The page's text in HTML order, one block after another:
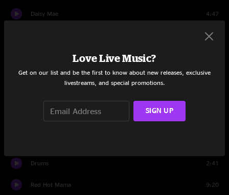
Daisy Mae 4:47
10:43
Pleas 11:59
Travelin' Man
Drums 2:41
Red Hot Mama 9:20
Love Live Music?
Get on our list and be the first to know about new releases, exclusive
livestreams, and special promotions.
SIGN UP